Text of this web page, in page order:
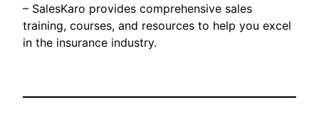
– SalesKaro provides comprehensive sales
training, courses, and resources to help you excel
in the insurance industry.